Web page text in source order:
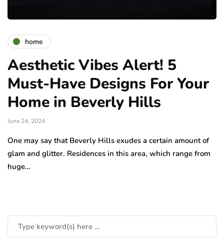
home
Aesthetic Vibes Alert! 5
Must-Have Designs For Your
Home in Beverly Hills
June 24, 2024
One may say that Beverly Hills exudes a certain amount of
glam and glitter. Residences in this area, which range from
huge…